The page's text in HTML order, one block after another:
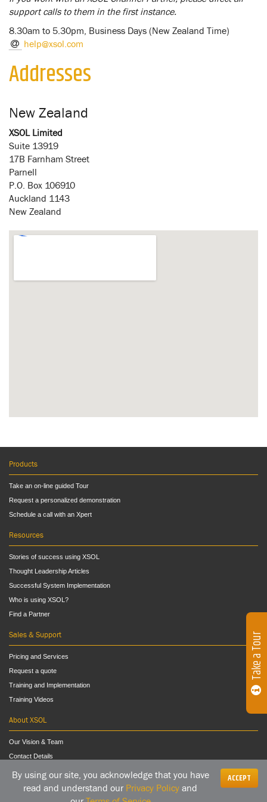
By using our site, you acknowledge that you have
read and understand our Privacy Policy and
ACCEPT
support calls to them in the first instance.
8.30am to 5.30pm, Business Days (New Zealand Time)
help@xsol.com
Addresses
New Zealand
XSOL Limited
Suite 13919
17B Farnham Street
Parnell
P.O. Box 106910
Auckland 1143
New Zealand
Take a Tour
Products
Take an on-line guided Tour
Request a personalized demonstration
Schedule a call with an Xpert
Resources
Stories of success using XSOL
Thought Leadership Articles
Successful System Implementation
Who is using XSOL?
Find a Partner
Sales & Support
Pricing and Services
Request a quote
Training and Implementation
Training Videos
About XSOL
Our Vision & Team
Contact Details